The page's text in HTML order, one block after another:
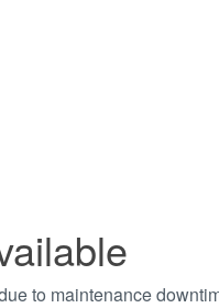
to maintenance